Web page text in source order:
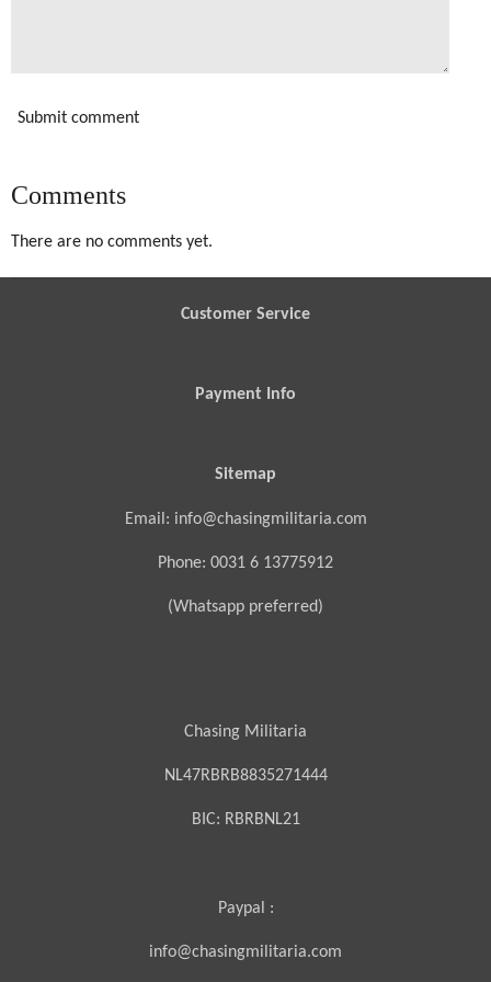
Submit comment
Comments
There are no comments yet.
Customer Service
Payment Info
Sitemap
Email: info@chasingmilitaria.com
Phone: 0031 6 13775912
(Whatsapp preferred)
Chasing Militaria
NL47RBRB8835271444
BIC: RBRBNL21
Paypal :
info@chasingmilitaria.com